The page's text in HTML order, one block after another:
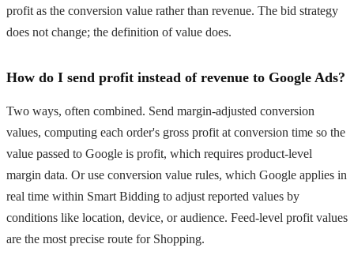
profit as the conversion value rather than revenue. The bid strategy
does not change; the definition of value does.
How do I send profit instead of revenue to Google Ads?
Two ways, often combined. Send margin-adjusted conversion
values, computing each order's gross profit at conversion time so the
value passed to Google is profit, which requires product-level
margin data. Or use conversion value rules, which Google applies in
real time within Smart Bidding to adjust reported values by
conditions like location, device, or audience. Feed-level profit values
are the most precise route for Shopping.